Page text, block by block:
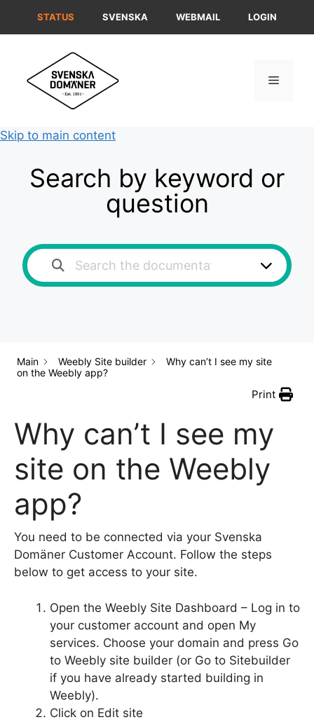
STATUS SVENSKA WEBMAIL LOGIN
Menu
Skip to main content
Search by keyword or
question
Main Weebly Site builder
Why can’t I see my site
on the Weebly app?
Print
Why can’t I see my
site on the Weebly
app?
You need to be connected via your Svenska
Domäner Customer Account. Follow the steps
below to get access to your site.
Open the Weebly Site Dashboard – Log in to
your customer account and open My
services. Choose your domain and press Go
to Weebly site builder (or Go to Sitebuilder
if you have already started building in
Weebly).
Click on Edit site